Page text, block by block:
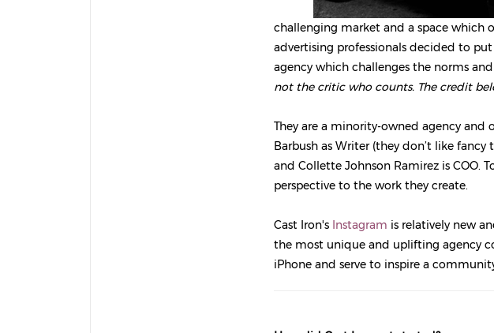
challenging market and a space which
advertising professionals decided to
agency which challenges the norms
not the critic who counts. The credit
They are a minority-owned agency and
Barbush as Writer (they don’t like fancy
and Collette Johnson Ramirez is COO.
perspective to the work they create.
Cast Iron's Instagram is relatively new
the most unique and uplifting agency
iPhone and serve to inspire a